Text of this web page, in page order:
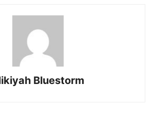
Bluestorm